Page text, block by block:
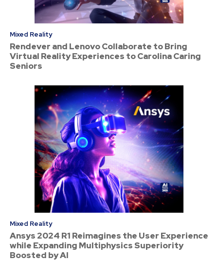
Mixed Reality
Rendever and Lenovo Collaborate to Bring
Virtual Reality Experiences to Carolina Caring
Seniors
Mixed Reality
Ansys 2024 R1 Reimagines the User Experience
while Expanding Multiphysics Superiority
Boosted by AI